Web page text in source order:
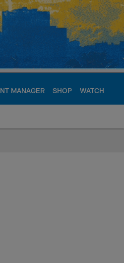
MANAGER SHOP WATCH